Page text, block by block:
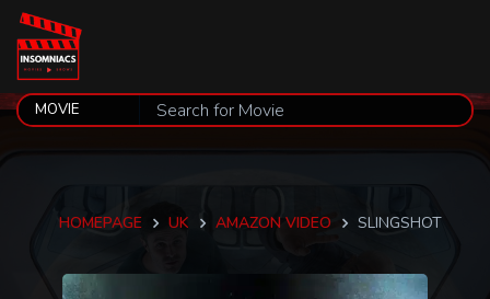
HOMEPAGE UK AMAZON VIDEO SLINGSHOT